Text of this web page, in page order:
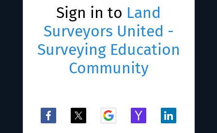
Sign in to Land
Surveyors United -
Surveying Education
Community